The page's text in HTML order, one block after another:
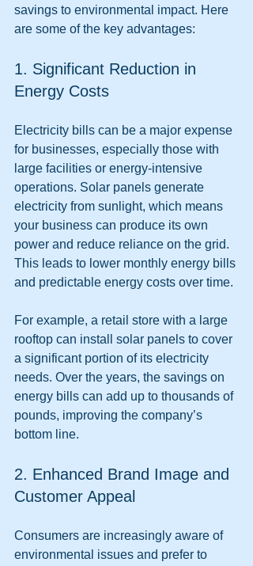
savings to environmental impact. Here
are some of the key advantages:
1. Significant Reduction in
Energy Costs
Electricity bills can be a major expense
for businesses, especially those with
large facilities or energy-intensive
operations. Solar panels generate
electricity from sunlight, which means
your business can produce its own
power and reduce reliance on the grid.
This leads to lower monthly energy bills
and predictable energy costs over time.
For example, a retail store with a large
rooftop can install solar panels to cover
a significant portion of its electricity
needs. Over the years, the savings on
energy bills can add up to thousands of
pounds, improving the company’s
bottom line.
2. Enhanced Brand Image and
Customer Appeal
Consumers are increasingly aware of
environmental issues and prefer to